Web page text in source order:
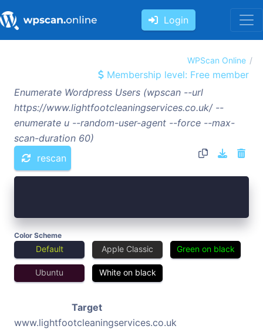
Login
WPScan Online
Membership level: Free member
Enumerate Wordpress Users (wpscan --url
https://www.lightfootcleaningservices.co.uk/ --
enumerate u --random-user-agent --force --max-
scan-duration 60)
rescan
Color Scheme
Default Apple Classic Green on black
Ubuntu White on black
Target
www.lightfootcleaningservices.co.uk